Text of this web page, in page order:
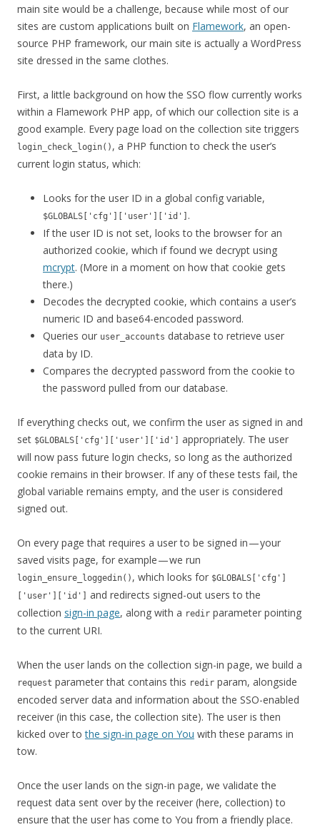
main site would be a challenge, because while most of our
sites are custom applications built on Flamework, an open-
source PHP framework, our main site is actually a WordPress
site dressed in the same clothes.
First, a little background on how the SSO flow currently works
within a Flamework PHP app, of which our collection site is a
good example. Every page load on the collection site triggers
login_check_login() , a PHP function to check the user’s
current login status, which:
Looks for the user ID in a global config variable,
$GLOBALS['cfg']['user']['id'] .
If the user ID is not set, looks to the browser for an
authorized cookie, which if found we decrypt using
mcrypt. (More in a moment on how that cookie gets
there.)
Decodes the decrypted cookie, which contains a user’s
numeric ID and base64-encoded password.
Queries our user_accounts database to retrieve user
data by ID.
Compares the decrypted password from the cookie to
the password pulled from our database.
If everything checks out, we confirm the user as signed in and
set $GLOBALS['cfg']['user']['id']
appropriately. The user
will now pass future login checks, so long as the authorized
cookie remains in their browser. If any of these tests fail, the
global variable remains empty, and the user is considered
signed out.
On every page that requires a user to be signed in — your
saved visits page, for example — we run
login_ensure_loggedin() , which looks for $GLOBALS['cfg']
['user']['id']
and redirects signed-out users to the
collection sign-in page, along with a redir parameter pointing
to the current URI.
When the user lands on the collection sign-in page, we build a
request parameter that contains this redir param, alongside
encoded server data and information about the SSO-enabled
receiver (in this case, the collection site). The user is then
kicked over tothe sign-in page on You with these params in
tow.
Once the user lands on the sign-in page, we validate the
request data sent over by the receiver (here, collection) to
ensure that the user has come to You from a friendly place.